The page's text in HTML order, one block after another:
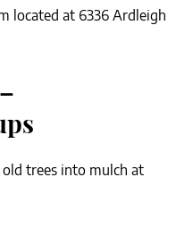
located at 6336 Ardleigh
trees into mulch at